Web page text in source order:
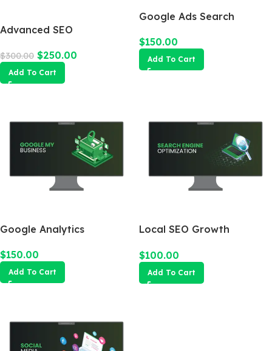
Advanced SEO
$300.00 $250.00
Add To Cart
Google Ads Search
$150.00
Add To Cart
Google Analytics
$150.00
Add To Cart
Local SEO Growth
$100.00
Add To Cart